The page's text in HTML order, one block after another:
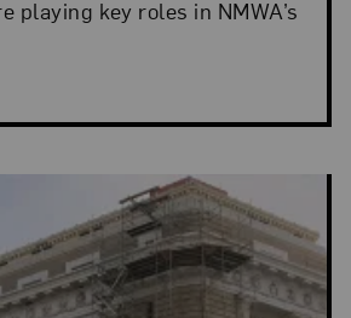
playing key roles in NMWA’s